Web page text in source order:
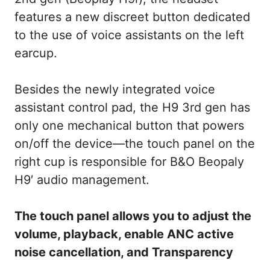
features a new discreet button dedicated
to the use of voice assistants on the left
earcup.
Besides the newly integrated voice
assistant control pad, the H9 3rd gen has
only one mechanical button that powers
on/off the device—the touch panel on the
right cup is responsible for B&O Beopaly
H9′ audio management.
The touch panel allows you to adjust the
volume, playback, enable ANC active
noise cancellation, and Transparency